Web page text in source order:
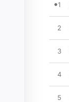
1
2
3
4
5